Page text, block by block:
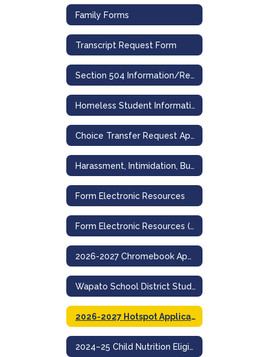
Family Forms
Transcript Request Form
Section 504 Information/Referral & Grievance Forms
Homeless Student Information
Choice Transfer Request Application for Non-Resident Admission
Harassment, Intimidation, Bullying Incident Reporting Form
Form Electronic Resources
Form Electronic Resources (Spanish)
2026-2027 Chromebook Application
Wapato School District Student Acceptable Use And Internet Safety Policy
2026-2027 Hotspot Application
2024–25 Child Nutrition Eligibility & Education Benefit Application